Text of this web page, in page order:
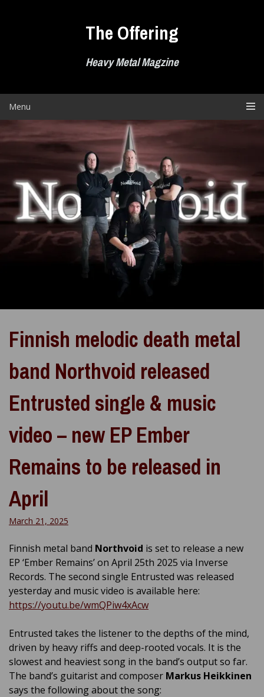
The Offering
Heavy Metal Magzine
Menu
Finnish melodic death metal
band Northvoid released
Entrusted single & music
video – new EP Ember
Remains to be released in
April
March 21, 2025
Finnish metal band Northvoid is set to release a new
EP ‘Ember Remains’ on April 25th 2025 via Inverse
Records. The second single Entrusted was released
yesterday and music video is available here:
https://youtu.be/wmQPiw4xAcw
Entrusted takes the listener to the depths of the mind,
driven by heavy riffs and deep-rooted vocals. It is the
slowest and heaviest song in the band’s output so far.
The band’s guitarist and composer Markus Heikkinen
says the following about the song: